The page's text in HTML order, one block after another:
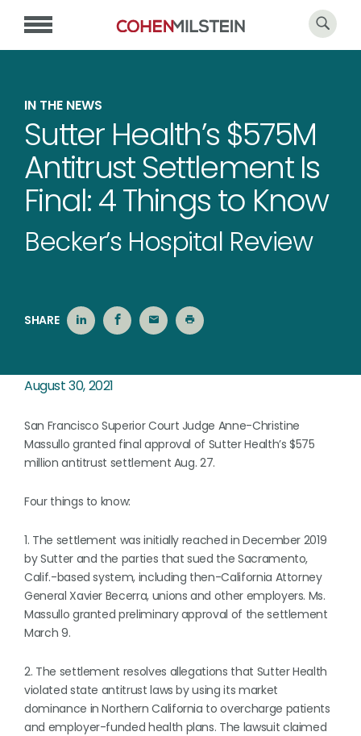
IN THE NEWS
Sutter Health’s $575M
Antitrust Settlement Is
Final: 4 Things to Know
Becker’s Hospital Review
SHARE
August 30, 2021
San Francisco Superior Court Judge Anne-Christine
Massullo granted final approval of Sutter Health’s $575
million antitrust settlement Aug. 27.
Four things to know:
1. The settlement was initially reached in December 2019
by Sutter and the parties that sued the Sacramento,
Calif.-based system, including then-California Attorney
General Xavier Becerra, unions and other employers. Ms.
Massullo granted preliminary approval of the settlement
March 9.
2. The settlement resolves allegations that Sutter Health
violated state antitrust laws by using its market
dominance in Northern California to overcharge patients
and employer-funded health plans. The lawsuit claimed